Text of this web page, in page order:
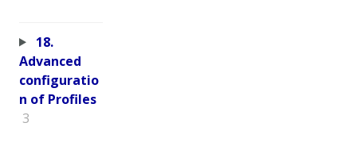
18.
Advanced
configuratio
n of Profiles
3